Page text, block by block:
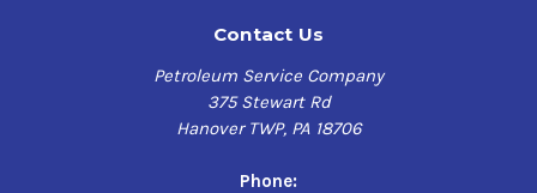
Contact Us
Petroleum Service Company
375 Stewart Rd
Hanover TWP, PA 18706
Phone: